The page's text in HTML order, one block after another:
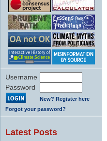
Username
Password
New? Register here
Forgot your password?
Latest Posts